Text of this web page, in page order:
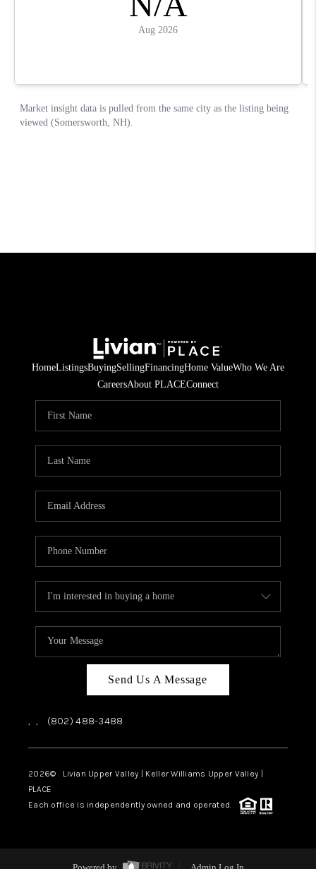
HomeListingsBuyingSellingFinancingHome ValueWho We Are
CareersAbout PLACEConnect
Send Us A Message
, , (802) 488-3488
2026© Livian Upper Valley | Keller Williams Upper Valley |
PLACE
Each office is independently owned and operated.